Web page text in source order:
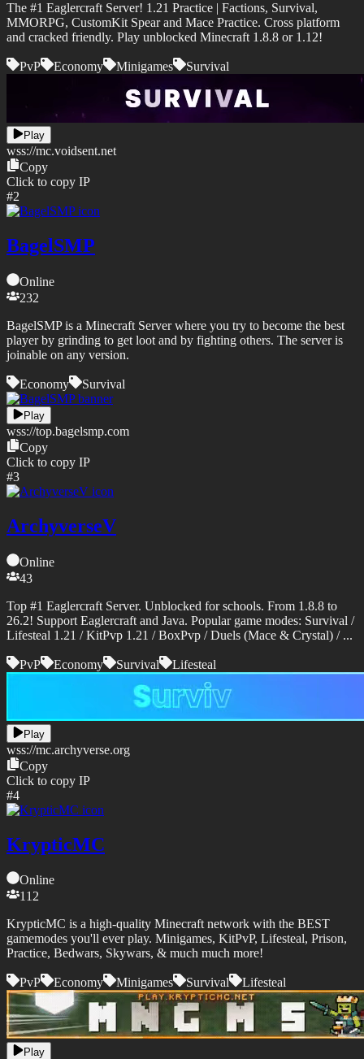
The #1 Eaglercraft Server! 1.21 Practice | Factions, Survival,
MMORPG, CustomKit Spear and Mace Practice. Cross platform
and cracked friendly. Play unblocked Minecraft 1.8.8 or 1.12!
PvP Economy Minigames Survival
Play
wss://mc.voidsent.net
Copy
Click to copy IP
#2
BagelSMP
Online
232
BagelSMP is a Minecraft Server where you try to become the best
player by grinding to get loot and by fighting others. The server is
joinable on any version.
Economy Survival
Play
wss://top.bagelsmp.com
Copy
Click to copy IP
#3
ArchyverseV
Online
43
Top #1 Eaglercraft Server. Unblocked for schools. From 1.8.8 to
26.2! Support Eaglercraft and Java. Popular game modes: Survival /
Lifesteal 1.21 / KitPvp 1.21 / BoxPvp / Duels (Mace & Crystal) / ...
PvP Economy Survival Lifesteal
Play
wss://mc.archyverse.org
Copy
Click to copy IP
#4
KrypticMC
Online
112
KrypticMC is a high-quality Minecraft network with the BEST
gamemodes you'll ever play. Minigames, KitPvP, Lifesteal, Prison,
Practice, Bedwars, Skywars, & much much more!
PvP Economy Minigames Survival Lifesteal
Play